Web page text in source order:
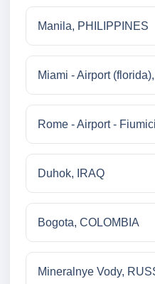
Manila, PHILIPPINES
Miami - Airport
Rome - Airport -
Duhok, IRAQ
Bogota, COLOMBIA
Mineralnye Vody,